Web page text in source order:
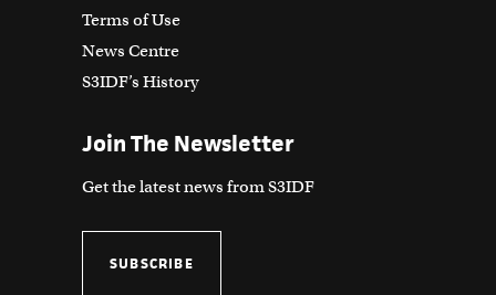
Terms of Use
News Centre
S3IDF’s History
Join The Newsletter
Get the latest news from S3IDF
SUBSCRIBE